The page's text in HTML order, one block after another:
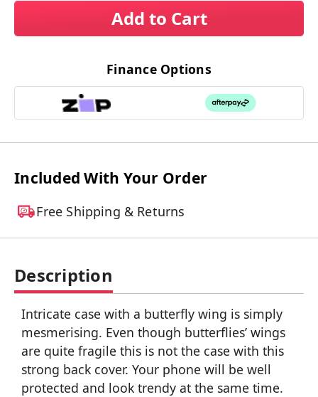
Add to Cart
Finance Options
Included With Your Order
Free Shipping & Returns
Description
Intricate case with a butterfly wing is simply
mesmerising. Even though butterflies’ wings
are quite fragile this is not the case with this
strong back cover. Your phone will be well
protected and look trendy at the same time.